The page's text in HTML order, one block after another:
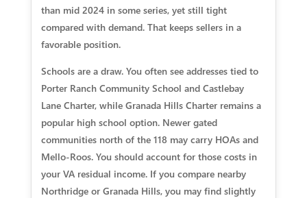
than mid 2024 in some series, yet still tight
compared with demand. That keeps sellers in a
favorable position.
Schools are a draw. You often see addresses tied to
Porter Ranch Community School and Castlebay
Lane Charter, while Granada Hills Charter remains a
popular high school option. Newer gated
communities north of the 118 may carry HOAs and
Mello-Roos. You should account for those costs in
your VA residual income. If you compare nearby
Northridge or Granada Hills, you may find slightly